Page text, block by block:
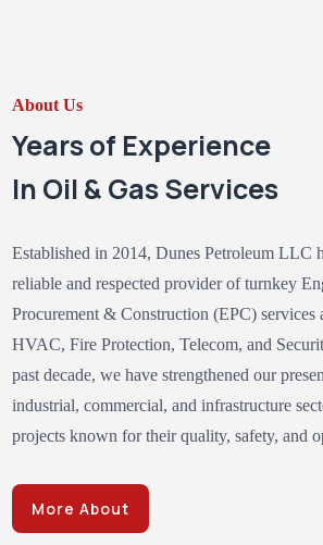
About Us
Years of Experience
In Oil & Gas Services
Established in 2014, Dunes Petroleum LLC
reliable and respected provider of turnkey
Procurement & Construction (EPC) services
HVAC, Fire Protection, Telecom, and
past decade, we have strengthened our
industrial, commercial, and infrastructure
projects known for their quality, safety, and
More About